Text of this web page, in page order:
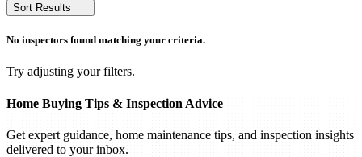
Sort Results
No inspectors found matching your criteria.
Try adjusting your filters.
Home Buying Tips & Inspection Advice
Get expert guidance, home maintenance tips, and inspection insights
delivered to your inbox.